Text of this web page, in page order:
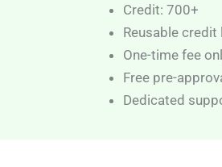
Credit: 700+
Reusable
One-time fee
Free pre-
Dedicated